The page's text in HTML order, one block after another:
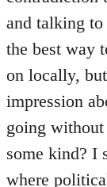
and talking
the best way
on locally,
impression
going
some kind? I
where